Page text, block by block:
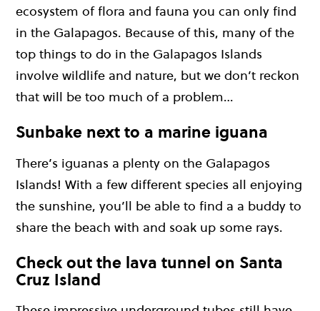
ecosystem of flora and fauna you can only find
in the Galapagos. Because of this, many of the
top things to do in the Galapagos Islands
involve wildlife and nature, but we don’t reckon
that will be too much of a problem…
Sunbake next to a marine iguana
There’s iguanas a plenty on the Galapagos
Islands! With a few different species all enjoying
the sunshine, you’ll be able to find a a buddy to
share the beach with and soak up some rays.
Check out the lava tunnel on Santa
Cruz Island